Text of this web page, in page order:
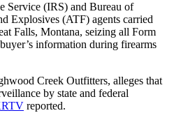
Service (IRS) and Bureau of
Explosives (ATF) agents carried
Falls, Montana, seizing all Form
information during firearms
Creek Outfitters, alleges that
by state and federal
reported.